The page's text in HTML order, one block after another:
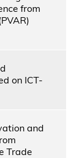
from
on ICT-
and
Trade